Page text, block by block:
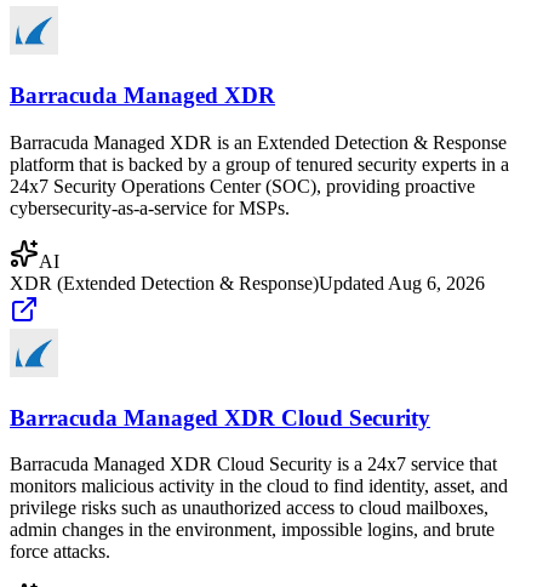
Barracuda Managed XDR
Barracuda Managed XDR is an Extended Detection & Response
platform that is backed by a group of tenured security experts in a
24x7 Security Operations Center (SOC), providing proactive
cybersecurity-as-a-service for MSPs.
AI
XDR (Extended Detection & Response)Updated Aug 6, 2026
Barracuda Managed XDR Cloud Security
Barracuda Managed XDR Cloud Security is a 24x7 service that
monitors malicious activity in the cloud to find identity, asset, and
privilege risks such as unauthorized access to cloud mailboxes,
admin changes in the environment, impossible logins, and brute
force attacks.